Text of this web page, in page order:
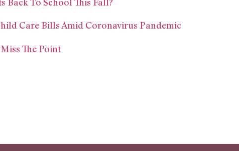
Care Bills Amid Coronavirus Pandemic
The Point